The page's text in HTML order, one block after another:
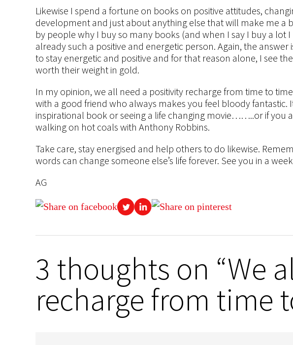
Likewise I spend a fortune on books on positive attitudes,
development and just about anything else that will make me a
by people why I buy so many books (and when I say I buy a lot
already such a positive and energetic person. Again, the
to stay energetic and positive and for that reason alone, I see
worth their weight in gold.
In my opinion, we all need a positivity recharge from time to
with a good friend who always makes you feel bloody fantastic.
inspirational book or seeing a life changing movie……..or if you
walking on hot coals with Anthony Robbins.
Take care, stay energised and help others to do likewise.
words can change someone else’s life forever. See you in a
AG
3 thoughts on “We
recharge from time